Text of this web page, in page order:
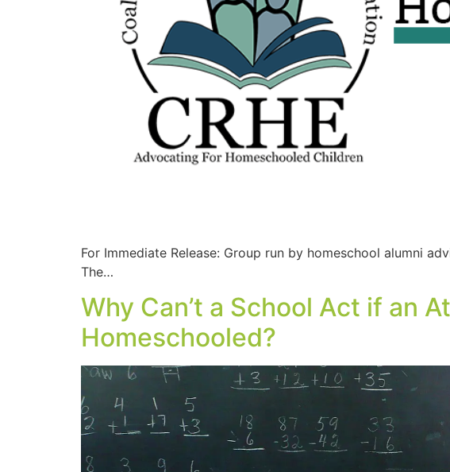
For Immediate Release: Group run by homeschool alumni
The…
Why Can’t a School Act if an
Homeschooled?